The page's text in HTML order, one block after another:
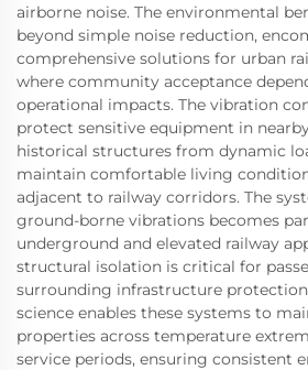
airborne noise. The environmental
beyond simple noise reduction,
comprehensive solutions for urban
where community acceptance
operational impacts. The vibration
protect sensitive equipment in
historical structures from dynamic
maintain comfortable living
adjacent to railway corridors. The
ground-borne vibrations becomes
underground and elevated railway
structural isolation is critical for
surrounding infrastructure
science enables these systems to
properties across temperature
service periods, ensuring consistent